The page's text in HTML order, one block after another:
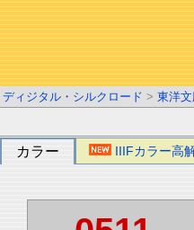
ディジタル・シルクロード > 東洋
カラー IIIFカラー高